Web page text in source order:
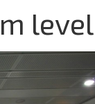
level